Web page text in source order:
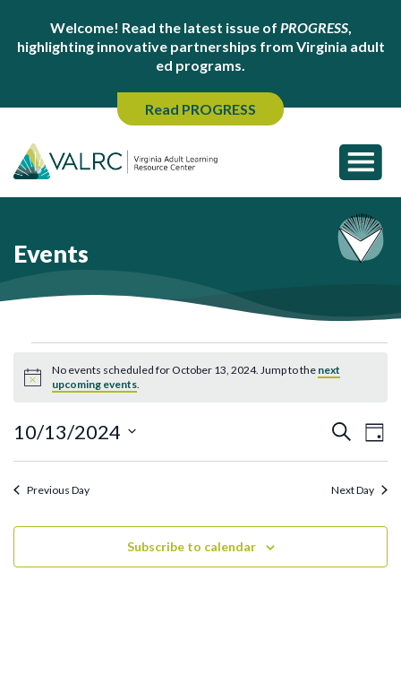
Welcome! Read the latest issue of PROGRESS,
highlighting innovative partnerships from Virginia adult
ed programs.
Read PROGRESS
Events
for
13,
Notice
No events scheduled for October 13, 2024. Jump to the next
upcoming events.
Events
Views
Search
Day
10/13/2024
Previous Day Next Day
Subscribe to calendar